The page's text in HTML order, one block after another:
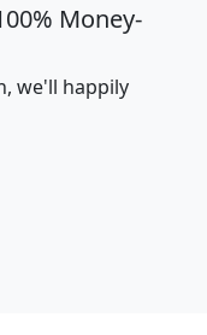
Money-
we'll happily